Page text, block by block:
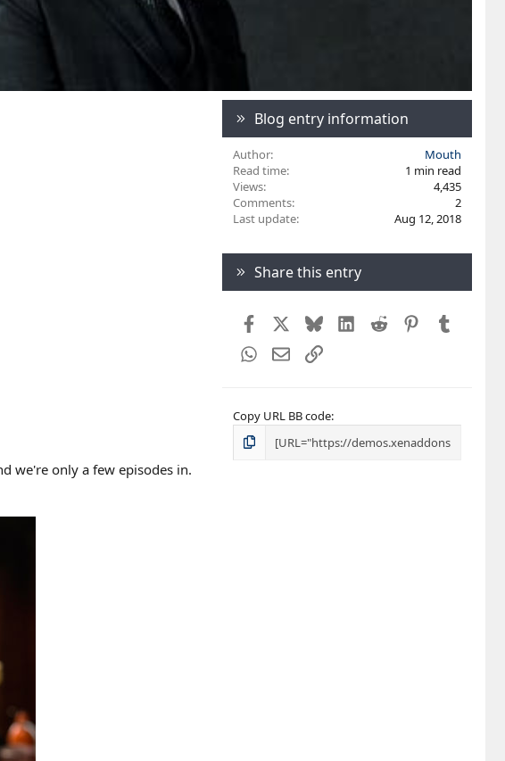
we're only a few episodes in.
Blog entry information
Author
Mouth
Read time
1 min read
Views
4,435
Comments
2
Last update
Aug 12, 2018
Share this entry
Facebook BlueskyLinkedIn
Reddit Pinterest
WhatsApp
EmailLink
Copy URL BB code